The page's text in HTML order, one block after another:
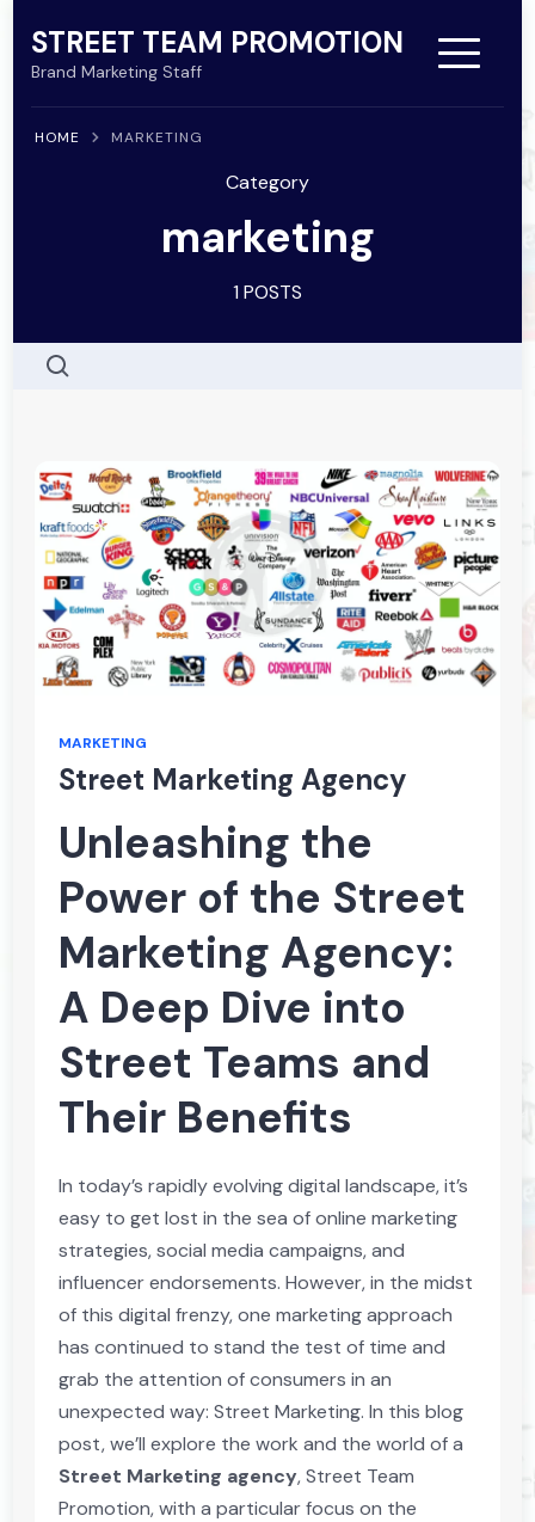
to
content
(Press
STREET TEAM PROMOTION
Brand Marketing Staff
HOME MARKETING
Category
marketing
1 POSTS
MARKETING
Street Marketing Agency
Unleashing the
Power of the Street
Marketing Agency:
A Deep Dive into
Street Teams and
Their Benefits
In today’s rapidly evolving digital landscape, it’s
easy to get lost in the sea of online marketing
strategies, social media campaigns, and
influencer endorsements. However, in the midst
of this digital frenzy, one marketing approach
has continued to stand the test of time and
grab the attention of consumers in an
unexpected way: Street Marketing. In this blog
post, we’ll explore the work and the world of a
Street Marketing agency, Street Team
Promotion, with a particular focus on the